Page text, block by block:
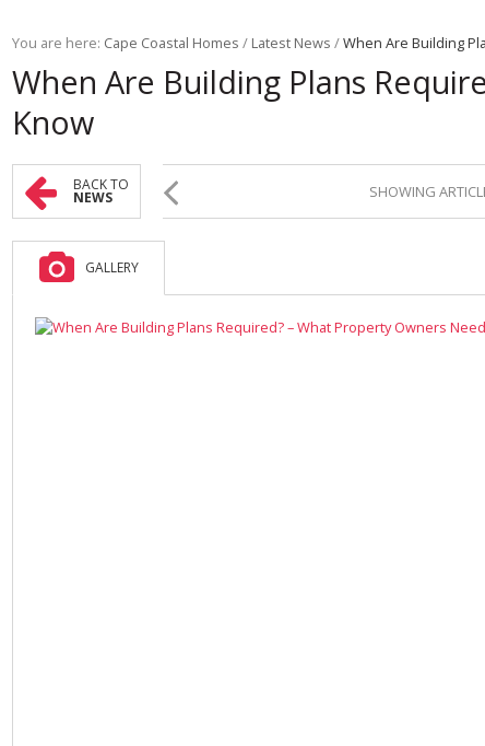
You are here: Cape Coastal Homes / Latest News /When Are Building
When Are Building Plans
Know
BACK TO
NEWS SHOWING
GALLERY